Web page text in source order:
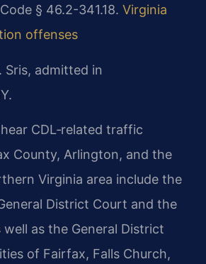
§ 46.2-341.18. Virginia
offenses
Sris, admitted in
CDL‑related traffic
County, Arlington, and the
Virginia area include the
District Court and the
as the General District
of Fairfax, Falls Church,